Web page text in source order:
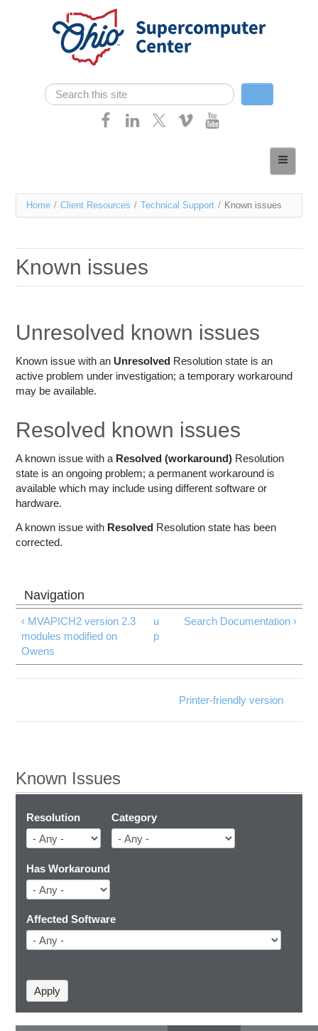
Skip navigation
Search form
Search
Services
Resources
Education
Access OSC
You
here
Home / Client Resources / Technical Support / Known issues
Known issues
Unresolved known issues
Known issue with an Unresolved Resolution state is an
active problem under investigation; a temporary workaround
may be available.
Resolved known issues
A known issue with a Resolved (workaround) Resolution
state is an ongoing problem; a permanent workaround is
available which may include using different software or
hardware.
A known issue with Resolved Resolution state has been
corrected.
‹ MVAPICH2 version 2.3
modules modified on
Owens
u
p
Search Documentation ›
Printer-friendly version
Known Issues
Resolution Category
Has Workaround
Affected Software